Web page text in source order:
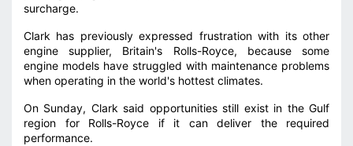
surcharge.
Clark has previously expressed frustration with its other
engine supplier, Britain's Rolls-Royce, because some
engine models have struggled with maintenance problems
when operating in the world's hottest climates.
On Sunday, Clark said opportunities still exist in the Gulf
region for Rolls-Royce if it can deliver the required
performance.